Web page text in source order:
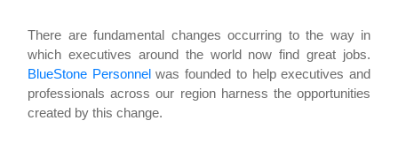
There are fundamental changes occurring to the way in
which executives around the world now find great jobs.
BlueStone Personnelwas founded to help executives and
professionals across our region harness the opportunities
created by this change.